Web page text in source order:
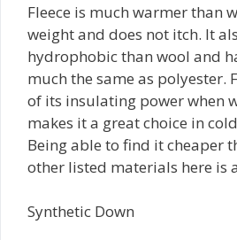
Fleece is much warmer than
weight and does not itch. It
hydrophobic than wool and
much the same as polyester.
of its insulating power when
makes it a great choice in
Being able to find it cheaper
other listed materials here is
Synthetic Down